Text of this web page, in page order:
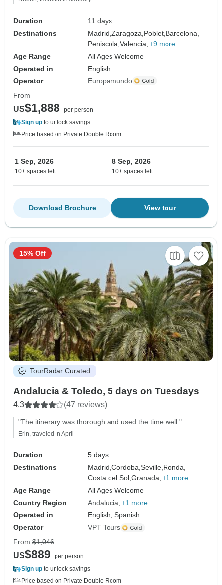
Duration
11 days
Destinations
Madrid,Zaragoza, Poblet, Barcelona,
Peniscola,Valencia, +9 more
Age Range
All Ages Welcome
Operated in
English
Operator
Europamundo
From
US$1,888
per person
Sign up to unlock savings
Price based on Private Double Room
1 Sep, 2026
10+ spaces left
8 Sep, 2026
10+ spaces left
View tour
Download Brochure
TourRadar Curated
Andalucia & Toledo, 5 days on Tuesdays
4.3 (47 reviews)
"The itinerary was thorough and used the time well."
Erin, traveled in April
Duration
5 days
Destinations
Madrid,Cordoba,Seville, Ronda,
Costa del Sol,Granada, +1 more
Age Range
All Ages Welcome
Country Region
Andalucia +1 more
Operated in
English, Spanish
Operator
VPT Tours
15% Off
From $1,046
US$889
per person
Sign up to unlock savings
Price based on Private Double Room